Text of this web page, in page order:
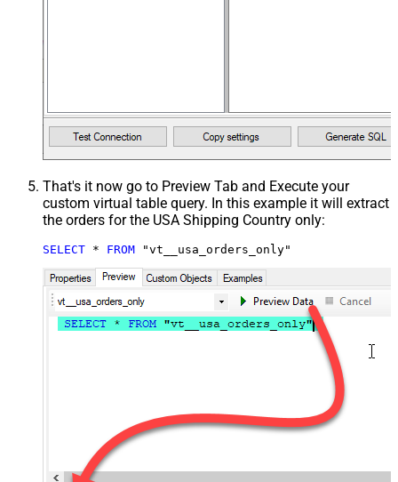
That's it now go to Preview Tab and Execute your
custom virtual table query. In this example it will extract
the orders for the USA Shipping Country only:
SELECT * FROM "vt__usa_orders_only"